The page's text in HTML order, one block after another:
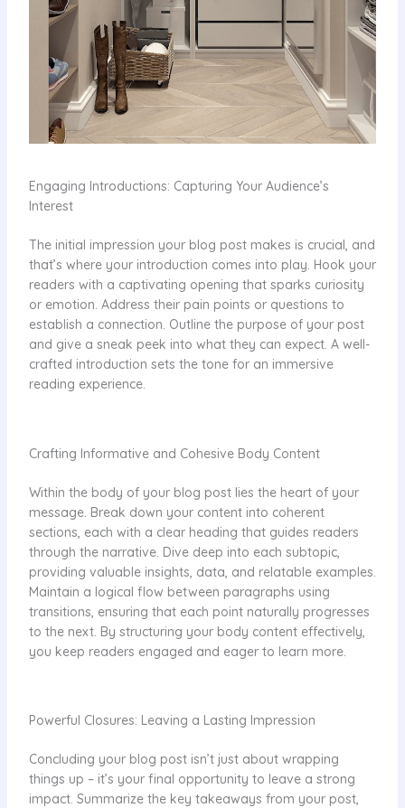
Engaging Introductions: Capturing Your Audience’s
Interest
The initial impression your blog post makes is crucial, and
that’s where your introduction comes into play. Hook your
readers with a captivating opening that sparks curiosity
or emotion. Address their pain points or questions to
establish a connection. Outline the purpose of your post
and give a sneak peek into what they can expect. A well-
crafted introduction sets the tone for an immersive
reading experience.
Crafting Informative and Cohesive Body Content
Within the body of your blog post lies the heart of your
message. Break down your content into coherent
sections, each with a clear heading that guides readers
through the narrative. Dive deep into each subtopic,
providing valuable insights, data, and relatable examples.
Maintain a logical flow between paragraphs using
transitions, ensuring that each point naturally progresses
to the next. By structuring your body content effectively,
you keep readers engaged and eager to learn more.
Powerful Closures: Leaving a Lasting Impression
Concluding your blog post isn’t just about wrapping
things up – it’s your final opportunity to leave a strong
impact. Summarize the key takeaways from your post,